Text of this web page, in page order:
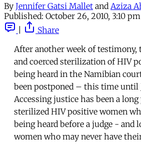
By Jennifer Gatsi Mallet and Aziza
Published: October 26, 2010, 3:10 pm
Share
After another week of testimony,
and coerced sterilization of HIV
being heard in the Namibian
been postponed – this time until
Accessing justice has been a
sterilized HIV positive women
being heard before a judge - and
women who may never have